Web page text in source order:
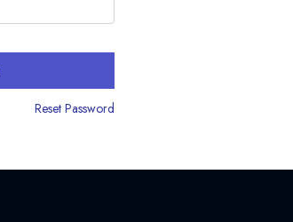
Reset Password